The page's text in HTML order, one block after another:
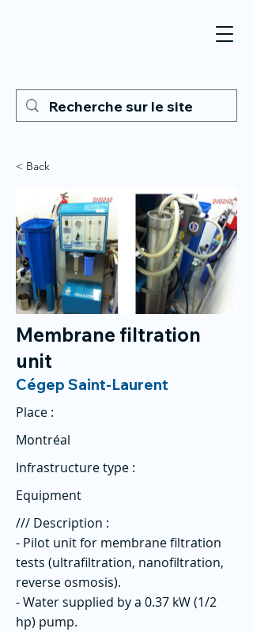
< Back
Membrane filtration
unit
Cégep Saint-Laurent
Place :
Montréal
Infrastructure type :
Equipment
/// Description :
- Pilot unit for membrane filtration
tests (ultrafiltration, nanofiltration,
reverse osmosis).
- Water supplied by a 0.37 kW (1/2
hp) pump.